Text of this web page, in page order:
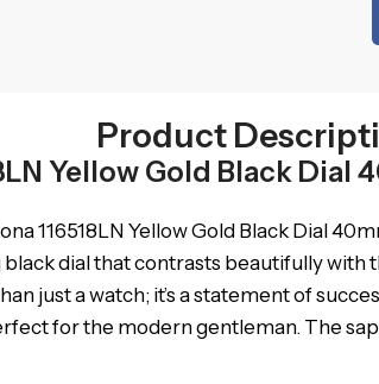
Product
Yellow Gold Black Dial
116518LN Yellow Gold Black Dial
dial that contrasts beautifully
just a watch; it’s a statement of
for the modern gentleman. The